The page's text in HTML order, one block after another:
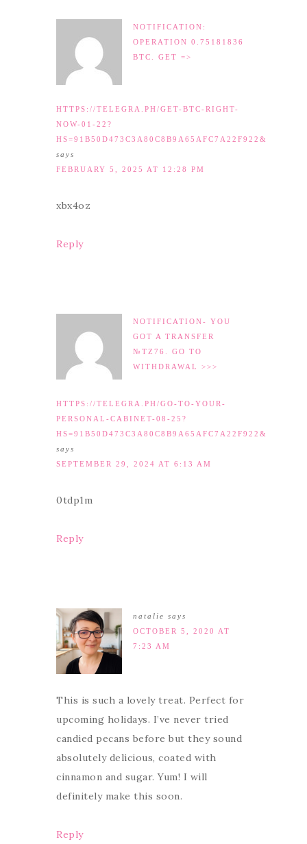
NOTIFICATION:
OPERATION 0.75181836
BTC. GET =>
HTTPS://TELEGRA.PH/GET-BTC-RIGHT-
NOW-01-22?
HS=91B50D473C3A80C8B9A65AFC7A22F922&
says
FEBRUARY 5, 2025 AT 12:28 PM
xbx4oz
Reply
NOTIFICATION- YOU
GOT A TRANSFER
№TZ76. GO TO
WITHDRAWAL >>>
HTTPS://TELEGRA.PH/GO-TO-YOUR-
PERSONAL-CABINET-08-25?
HS=91B50D473C3A80C8B9A65AFC7A22F922&
says
SEPTEMBER 29, 2024 AT 6:13 AM
0tdp1m
Reply
natalie says
OCTOBER 5, 2020 AT
7:23 AM
This is such a lovely treat. Perfect for
upcoming holidays. I’ve never tried
candied pecans before but they sound
absolutely delicious, coated with
cinnamon and sugar. Yum! I will
definitely make this soon.
Reply